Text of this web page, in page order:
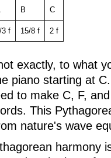
B C
3 f 15/8 f 2 f
exactly, to what
piano starting at
to make C, F,
This
nature's wave
harmony